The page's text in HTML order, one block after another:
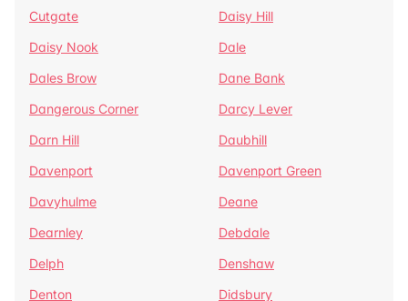
Cutgate
Daisy Hill
Daisy Nook
Dale
Dales Brow
Dane Bank
Dangerous Corner
Darcy Lever
Darn Hill
Daubhill
Davenport
Davenport Green
Davyhulme
Deane
Dearnley
Debdale
Delph
Denshaw
Denton
Didsbury